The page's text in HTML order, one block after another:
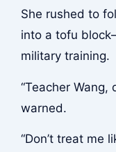
She rushed to
into a tofu
military training.
“Teacher Wang,
warned.
“Don’t treat me